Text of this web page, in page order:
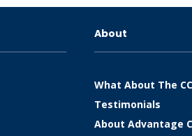
About
What About The
Testimonials
About Advantage